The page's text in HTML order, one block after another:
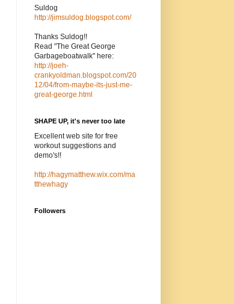
Suldog
http://jimsuldog.blogspot.com/
Thanks Suldog!!
Read "The Great George
Garbageboatwalk" here:
http://joeh-
crankyoldman.blogspot.com/20
12/04/from-maybe-its-just-me-
great-george.html
SHAPE UP, it's never too late
Excellent web site for free
workout suggestions and
demo's!!
http://hagymatthew.wix.com/ma
tthewhagy
Followers